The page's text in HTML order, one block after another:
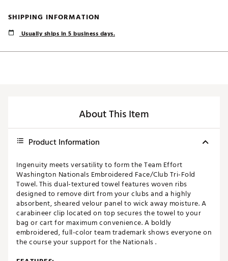
SHIPPING INFORMATION
Usually ships in 5 business days.
About This Item
Product Information
Ingenuity meets versatility to form the Team Effort
Washington Nationals Embroidered Face/Club Tri-Fold
Towel. This dual-textured towel features woven ribs
designed to remove dirt from your clubs and a highly
absorbent, sheared velour panel to wick away moisture. A
carabineer clip located on top secures the towel to your
bag or cart for maximum convenience. A boldly
embroidered, full-color team trademark shows everyone on
the course your support for the Nationals .